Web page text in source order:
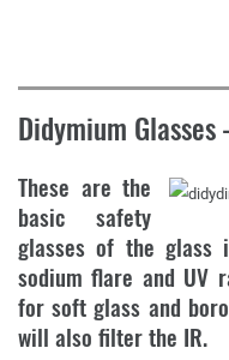
Didymium Glasses
These are the
basic safety
glasses of the glass
sodium flare and UV
for soft glass and
will also filter the IR.